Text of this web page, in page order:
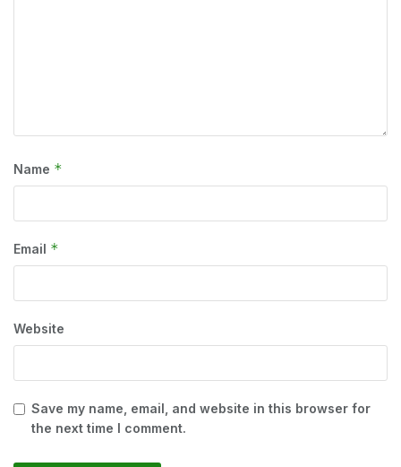
Name *
Email *
Website
Save my name, email, and website in this browser for
the next time I comment.